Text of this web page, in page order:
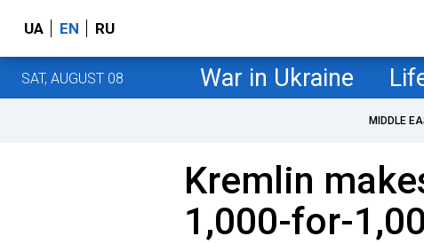
UA EN RU
SAT, AUGUST 08 War in Ukraine
MIDDLE
Kremlin
1,000-for-